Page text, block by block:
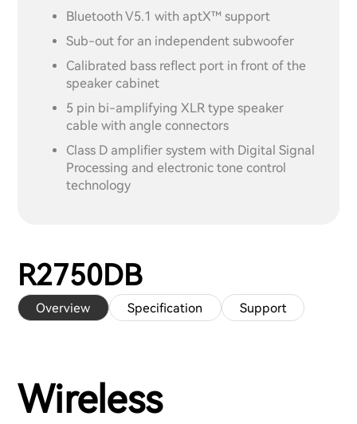
Bluetooth V5.1 with aptX™ support
Sub-out for an independent subwoofer
Calibrated bass reflect port in front of the
speaker cabinet
5 pin bi-amplifying XLR type speaker
cable with angle connectors
Class D amplifier system with Digital Signal
Processing and electronic tone control
technology
R2750DB
Overview Specification Support
Wireless